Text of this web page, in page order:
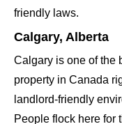
friendly laws.
Calgary, Alberta
Calgary is one of the
property in Canada
landlord-friendly
People flock here for